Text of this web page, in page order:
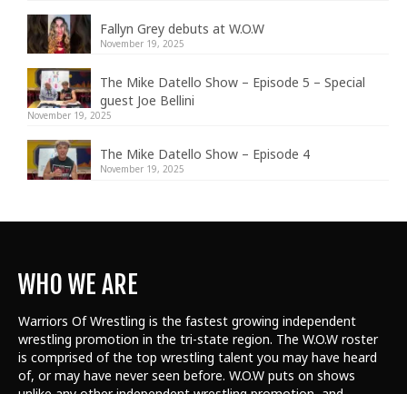
Fallyn Grey debuts at W.O.W
November 19, 2025
The Mike Datello Show – Episode 5 – Special
guest Joe Bellini
November 19, 2025
The Mike Datello Show – Episode 4
November 19, 2025
WHO WE ARE
Warriors Of Wrestling is the fastest growing independent
wrestling promotion in the tri-state region. The W.O.W roster
is comprised of the top wrestling talent you may have heard
of, or may have never seen before. W.O.W puts on shows